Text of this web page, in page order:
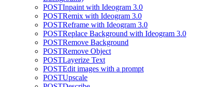
POSTInpaint with Ideogram 3.0
POSTRemix with Ideogram 3.0
POSTReframe with Ideogram 3.0
POSTReplace Background with Ideogram 3.0
POSTRemove Background
POSTRemove Object
POSTLayerize Text
POSTEdit images with a prompt
POSTUpscale